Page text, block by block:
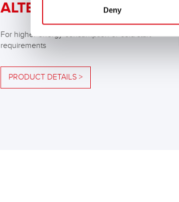
Deny
ALTERNATIVE
For higher energy consumption or cold start
requirements
PRODUCT DETAILS >